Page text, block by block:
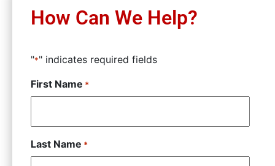
How Can We Help?
"*" indicates required fields
First Name *
Last Name *